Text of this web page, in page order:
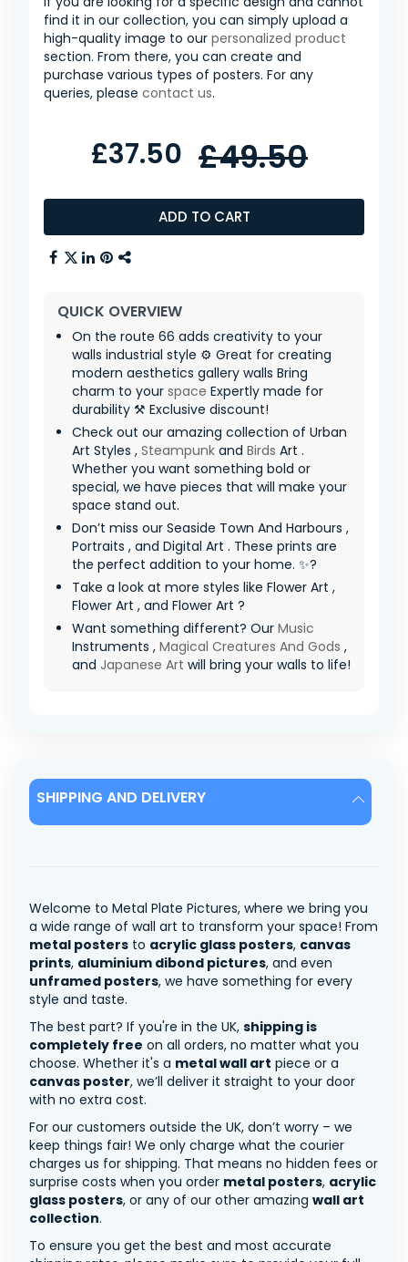
find it in our collection, you can simply upload a
high-quality image to our personalized product
section. From there, you can create and
purchase various types of posters. For any
queries, please contact us.
ADD TO CART
£37.50 £49.50
QUICK OVERVIEW
On the route 66 adds creativity to your
walls industrial style ⚙️ Great for creating
modern aesthetics gallery walls Bring
charm to your space Expertly made for
durability ⚒️ Exclusive discount!
Check out our amazing collection of Urban
Art Styles , Steampunk and Birds Art .
Whether you want something bold or
special, we have pieces that will make your
space stand out.
Don’t miss our Seaside Town And Harbours ,
Portraits , and Digital Art . These prints are
the perfect addition to your home. ✨?
Take a look at more styles like Flower Art ,
Flower Art , and Flower Art ?
Want something different? Our Music
Instruments , Magical Creatures And Gods ,
and Japanese Art will bring your walls to life!
SHIPPING AND DELIVERY
Welcome to Metal Plate Pictures, where we bring you
a wide range of wall art to transform your space! From
metal posters to acrylic glass posters, canvas
prints, aluminium dibond pictures, and even
unframed posters, we have something for every
style and taste.
The best part? If you're in the UK, shipping is
completely free on all orders, no matter what you
choose. Whether it's a metal wall art piece or a
canvas poster, we’ll deliver it straight to your door
with no extra cost.
For our customers outside the UK, don’t worry – we
keep things fair! We only charge what the courier
charges us for shipping. That means no hidden fees or
surprise costs when you order metal posters, acrylic
glass posters, or any of our other amazing wall art
collection.
To ensure you get the best and most accurate